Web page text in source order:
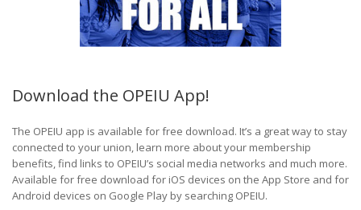
Download the OPEIU App!
The OPEIU app is available for free download. It’s a great way to stay
connected to your union, learn more about your membership
benefits, find links to OPEIU’s social media networks and much more.
Available for free download for iOS devices on the App Store and for
Android devices on Google Play by searching OPEIU.